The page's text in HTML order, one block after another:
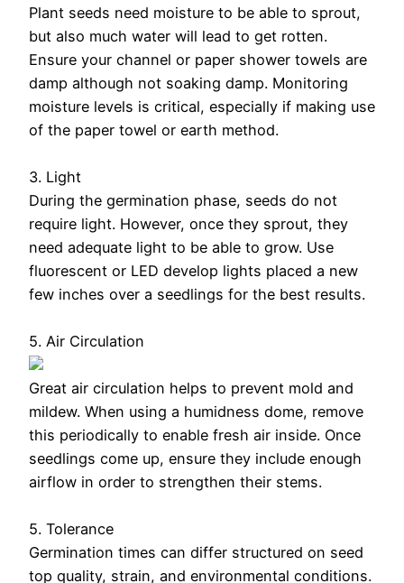
Plant seeds need moisture to be able to sprout,
but also much water will lead to get rotten.
Ensure your channel or paper shower towels are
damp although not soaking damp. Monitoring
moisture levels is critical, especially if making use
of the paper towel or earth method.
3. Light
During the germination phase, seeds do not
require light. However, once they sprout, they
need adequate light to be able to grow. Use
fluorescent or LED develop lights placed a new
few inches over a seedlings for the best results.
5. Air Circulation
Great air circulation helps to prevent mold and
mildew. When using a humidness dome, remove
this periodically to enable fresh air inside. Once
seedlings come up, ensure they include enough
airflow in order to strengthen their stems.
5. Tolerance
Germination times can differ structured on seed
top quality, strain, and environmental conditions.